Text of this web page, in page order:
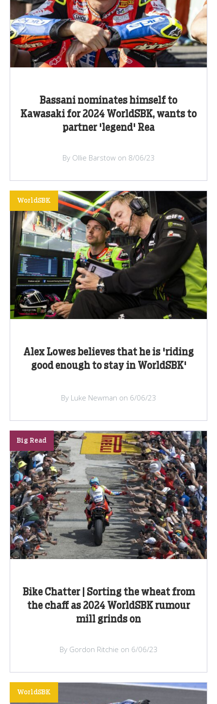
Bassani nominates himself to
Kawasaki for 2024 WorldSBK, wants to
partner 'legend' Rea
By Ollie Barstow on 8/06/23
Alex Lowes believes that he is 'riding
good enough to stay in WorldSBK'
WorldSBK
By Luke Newman on 6/06/23
Bike Chatter | Sorting the wheat from
the chaff as 2024 WorldSBK rumour
mill grinds on
Big Read
By Gordon Ritchie on 6/06/23
WorldSBK